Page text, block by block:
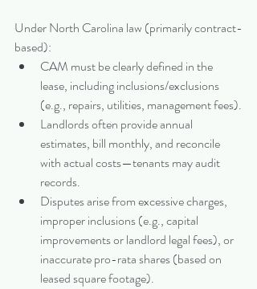
Under North Carolina law (primarily contract-
based):
CAM must be clearly defined in the
lease, including inclusions/exclusions
(e.g., repairs, utilities, management fees).
Landlords often provide annual
estimates, bill monthly, and reconcile
with actual costs—tenants may audit
records.
Disputes arise from excessive charges,
improper inclusions (e.g., capital
improvements or landlord legal fees), or
inaccurate pro-rata shares (based on
leased square footage).